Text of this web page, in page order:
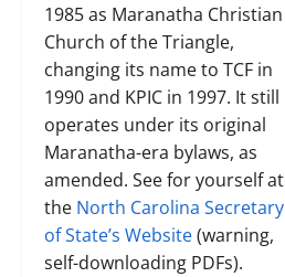
1985 as Maranatha Christian
Church of the Triangle,
changing its name to TCF in
1990 and KPIC in 1997. It still
operates under its original
Maranatha-era bylaws, as
amended. See for yourself at
the North Carolina Secretary
of State’s Website(warning,
self-downloading PDFs).